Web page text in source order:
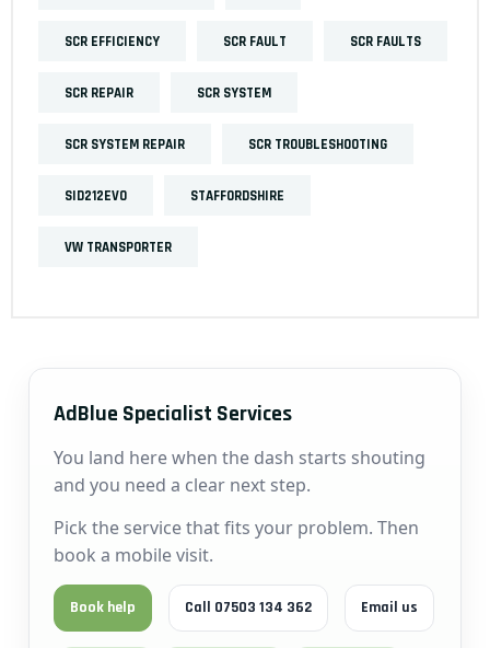
SCR EFFICIENCY SCR FAULT SCR FAULTS
SCR REPAIR SCR SYSTEM
SCR SYSTEM REPAIR SCR TROUBLESHOOTING
SID212EVO STAFFORDSHIRE
VW TRANSPORTER
AdBlue Specialist Services
You land here when the dash starts shouting
and you need a clear next step.
Pick the service that fits your problem. Then
book a mobile visit.
Book help Call 07503 134 362 Email us